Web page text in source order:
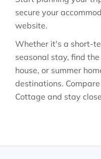
secure your
website.
Whether it's a short-
seasonal stay, find
house, or summer
destinations.
Cottage and stay